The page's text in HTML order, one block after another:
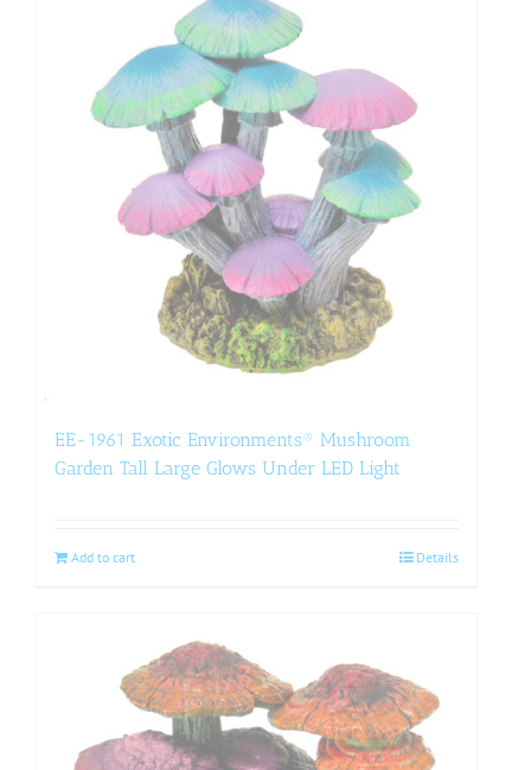
EE-1961 Exotic Environments® Mushroom
Garden Tall Large Glows Under LED Light
Add to cart Details